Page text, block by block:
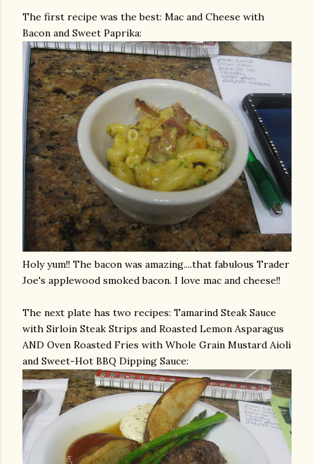
The first recipe was the best: Mac and Cheese with
Bacon and Sweet Paprika:
Holy yum!! The bacon was amazing....that fabulous Trader
Joe's applewood smoked bacon. I love mac and cheese!!
The next plate has two recipes: Tamarind Steak Sauce
with Sirloin Steak Strips and Roasted Lemon Asparagus
AND Oven Roasted Fries with Whole Grain Mustard Aioli
and Sweet-Hot BBQ Dipping Sauce: